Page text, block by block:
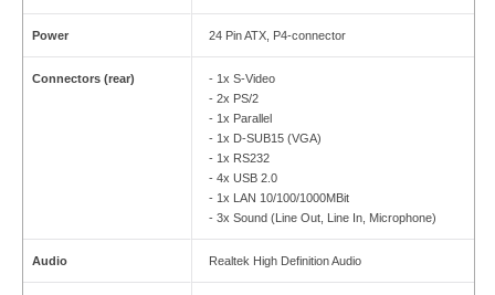
Power 24 Pin ATX, P4-connector
Connectors (rear)
- 1x S-Video
- 2x PS/2
- 1x Parallel
- 1x D-SUB15 (VGA)
- 1x RS232
- 4x USB 2.0
- 1x LAN 10/100/1000MBit
- 3x Sound (Line Out, Line In, Microphone)
Audio Realtek High Definition Audio